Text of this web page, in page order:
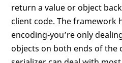
return a value or object
client code. The framework
encoding-you’re only
objects on both ends of the